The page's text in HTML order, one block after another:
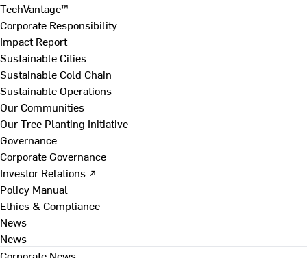
TechVantage™
Corporate Responsibility
Impact Report
Sustainable Cities
Sustainable Cold Chain
Sustainable Operations
Our Communities
Our Tree Planting Initiative
Governance
Corporate Governance
Investor Relations ↗
Policy Manual
Ethics & Compliance
News
News